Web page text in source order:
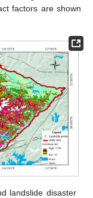
factors are shown
landslide disaster